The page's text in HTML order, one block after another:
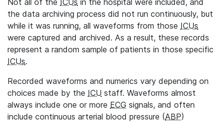
Not all of the ICUs in the hospital were included, and
the data archiving process did not run continuously, but
while it was running, all waveforms from those ICUs
were captured and archived. As a result, these records
represent a random sample of patients in those specific
ICUs.
Recorded waveforms and numerics vary depending on
choices made by the ICU staff. Waveforms almost
always include one or more ECG signals, and often
include continuous arterial blood pressure (ABP)